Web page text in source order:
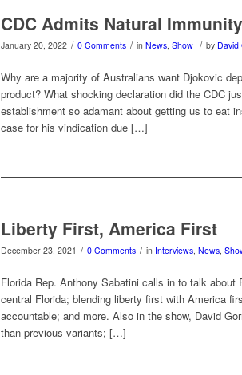
CDC Admits Natural
January 20, 2022 / 0 Comments / in News, Show / by David
Why are a majority of Australians want Djokovic
product? What shocking declaration did the CDC
establishment so adamant about getting us to eat
case for his vindication due […]
Liberty First, America First
December 23, 2021 / 0 Comments / in Interviews, News,
Florida Rep. Anthony Sabatini calls in to talk about
central Florida; blending liberty first with America
accountable; and more. Also in the show, David
than previous variants; […]